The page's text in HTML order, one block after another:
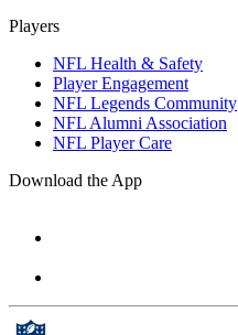
Players
NFL Health & Safety
Player Engagement
NFL Legends Community
NFL Alumni Association
NFL Player Care
Download the App